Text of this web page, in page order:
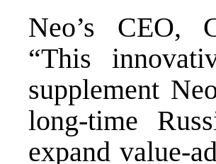
Neo’s CEO,
“This
supplement
long-time
expand value-